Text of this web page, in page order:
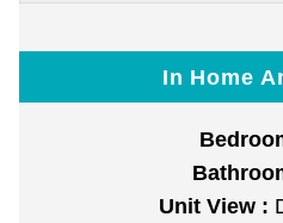
In Home
Unit View :